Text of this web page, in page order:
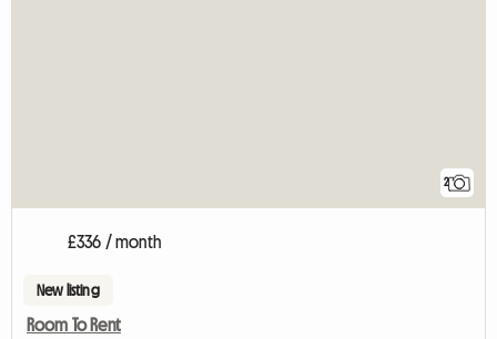
2
£336 / month
New listing
Room To Rent